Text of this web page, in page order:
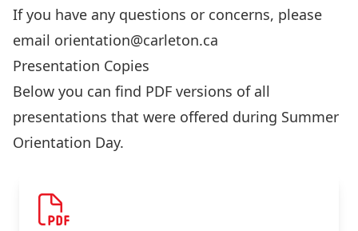
If you have any questions or concerns, please
email orientation@carleton.ca
Presentation Copies
Below you can find PDF versions of all
presentations that were offered during Summer
Orientation Day.